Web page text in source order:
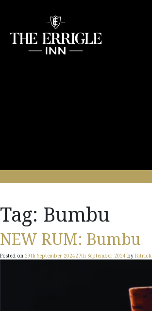
Tag: Bumbu
NEW RUM: Bumbu
Posted on 29th September 202427th September 2024 by Patrick